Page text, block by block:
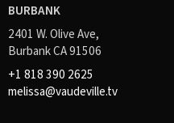
BURBANK
2401 W. Olive Ave,
Burbank CA 91506
+1 818 390 2625
melissa@vaudeville.tv